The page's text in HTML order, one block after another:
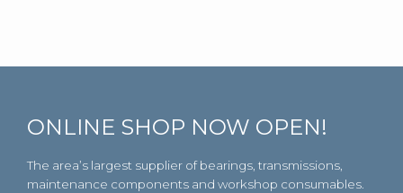
ONLINE SHOP NOW OPEN!
The area’s largest supplier of bearings, transmissions,
maintenance components and workshop consumables.